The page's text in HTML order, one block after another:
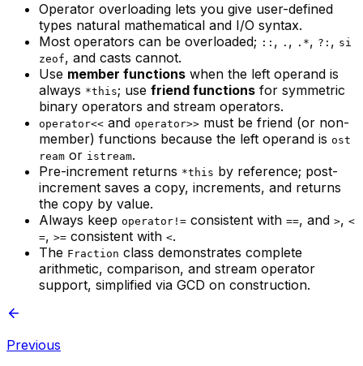
Operator overloading lets you give user-defined
types natural mathematical and I/O syntax.
Most operators can be overloaded; :: , . , .*, ?: , si
zeof, and casts cannot.
Use member functions when the left operand is
always *this; use friend functions for symmetric
binary operators and stream operators.
operator<< and operator>> must be friend (or non-
member) functions because the left operand is ost
ream or istream.
Pre-increment returns *this by reference; post-
increment saves a copy, increments, and returns
the copy by value.
Always keep operator!= consistent with ==, and >, <
=, >= consistent with <.
The Fraction class demonstrates complete
arithmetic, comparison, and stream operator
support, simplified via GCD on construction.
Previous